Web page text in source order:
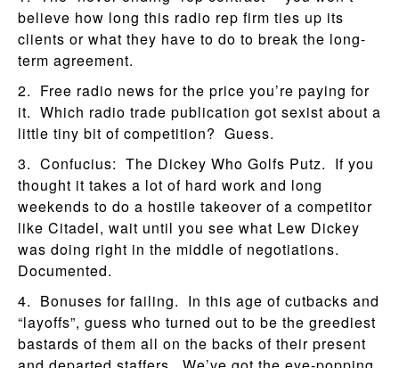
believe how long this radio rep firm ties up its
clients or what they have to do to break the long-
term agreement.
2. Free radio news for the price you’re paying for
it. Which radio trade publication got sexist about a
little tiny bit of competition? Guess.
3. Confucius: The Dickey Who Golfs Putz. If you
thought it takes a lot of hard work and long
weekends to do a hostile takeover of a competitor
like Citadel, wait until you see what Lew Dickey
was doing right in the middle of negotiations.
Documented.
4. Bonuses for failing. In this age of cutbacks and
“layoffs”, guess who turned out to be the greediest
bastards of them all on the backs of their present